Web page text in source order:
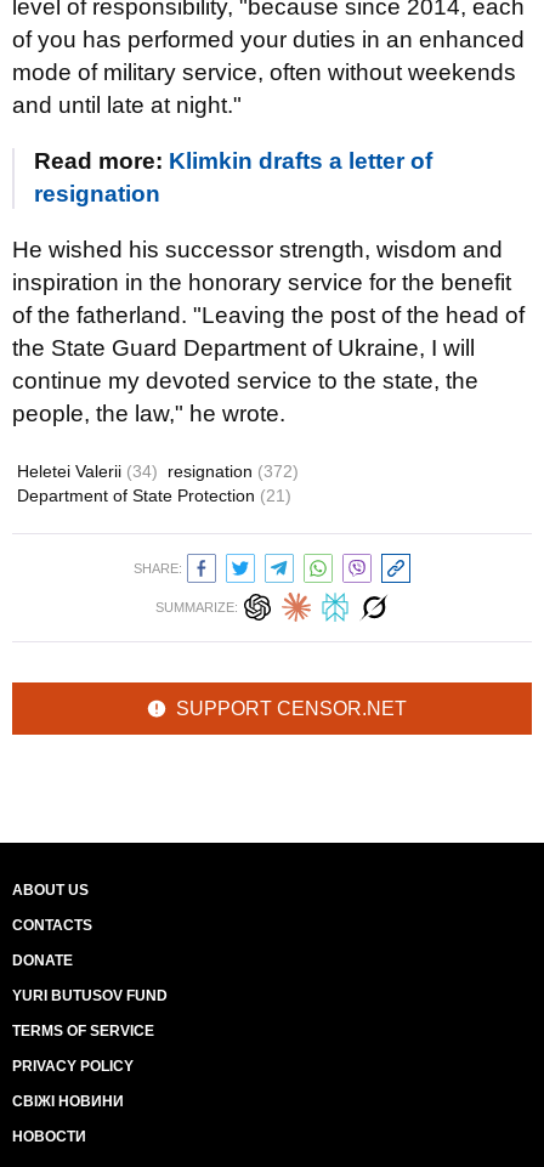
level of responsibility, "because since 2014, each
of you has performed your duties in an enhanced
mode of military service, often without weekends
and until late at night."
Read more: Klimkin drafts a letter of
resignation
He wished his successor strength, wisdom and
inspiration in the honorary service for the benefit
of the fatherland. "Leaving the post of the head of
the State Guard Department of Ukraine, I will
continue my devoted service to the state, the
people, the law," he wrote.
Heletei Valerii (34) resignation (372)
Department of State Protection (21)
SHARE:
SUMMARIZE:
SUPPORT CENSOR.NET
ABOUT US
CONTACTS
DONATE
YURI BUTUSOV FUND
TERMS OF SERVICE
PRIVACY POLICY
СВІЖІ НОВИНИ
НОВОСТИ